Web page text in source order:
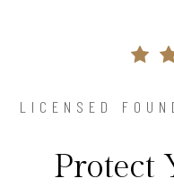
LICENSED
Protect